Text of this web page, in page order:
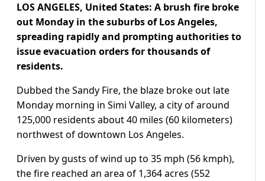
LOS ANGELES, United States: A brush fire broke
out Monday in the suburbs of Los Angeles,
spreading rapidly and prompting authorities to
issue evacuation orders for thousands of
residents.
Dubbed the Sandy Fire, the blaze broke out late
Monday morning in Simi Valley, a city of around
125,000 residents about 40 miles (60 kilometers)
northwest of downtown Los Angeles.
Driven by gusts of wind up to 35 mph (56 kmph),
the fire reached an area of 1,364 acres (552